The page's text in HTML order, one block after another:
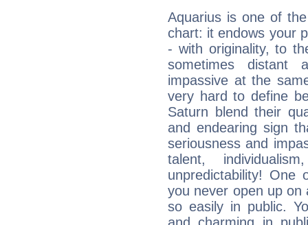
Aquarius is one of
chart: it endows your
- with originality, to
sometimes distant
impassive at the
very hard to define
Saturn blend their
and endearing sign
seriousness and
talent,
unpredictability! One
you never open up
so easily in public.